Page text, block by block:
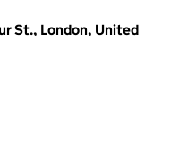
St., London, United